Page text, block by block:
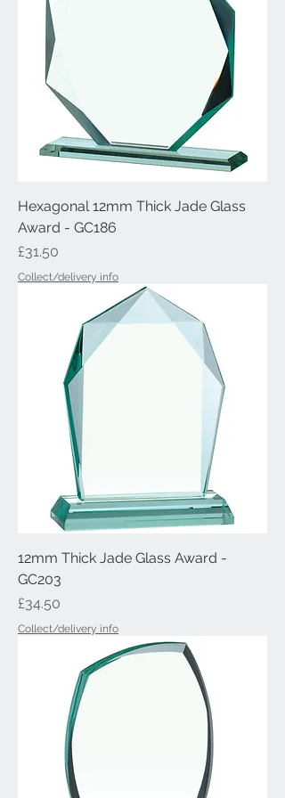
Hexagonal 12mm Thick Jade Glass
Award - GC186
Price
£31.50
Collect/delivery info
12mm Thick Jade Glass Award -
GC203
Price
£34.50
Collect/delivery info